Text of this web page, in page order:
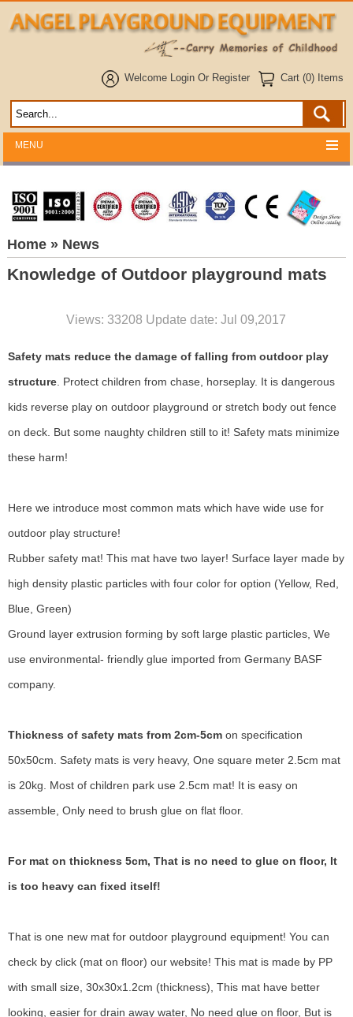
Welcome Login Or Register Cart (0) Items
MENU
Home» News
Knowledge of Outdoor playground mats
Views: 33208 Update date: Jul 09,2017
Safety mats reduce the damage of falling from outdoor play
structure. Protect children from chase, horseplay. It is dangerous
kids reverse play on outdoor playground or stretch body out fence
on deck. But some naughty children still to it! Safety mats minimize
these harm!
Here we introduce most common mats which have wide use for
outdoor play structure!
Rubber safety mat! This mat have two layer! Surface layer made by
high density plastic particles with four color for option (Yellow, Red,
Blue, Green)
Ground layer extrusion forming by soft large plastic particles, We
use environmental- friendly glue imported from Germany BASF
company.
Thickness of safety mats from 2cm-5cmon specification
50x50cm. Safety mats is very heavy, One square meter 2.5cm mat
is 20kg. Most of children park use 2.5cm mat! It is easy on
assemble, Only need to brush glue on flat floor.
For mat on thickness 5cm, That is no need to glue on floor, It
is too heavy can fixed itself!
That is one new mat for outdoor playground equipment! You can
check by click (mat on floor) our website! This mat is made by PP
with small size, 30x30x1.2cm (thickness), This mat have better
looking, easier for drain away water, No need glue on floor, But is